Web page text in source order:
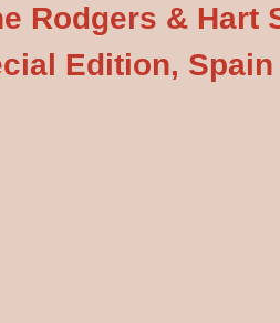
Rodgers & Hart
Edition, Spain